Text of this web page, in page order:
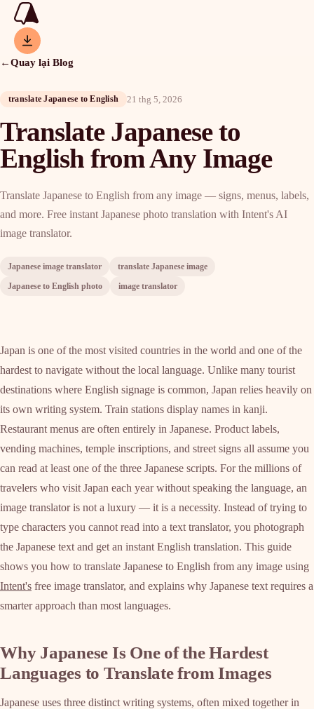
←Quay lại Blog
translate Japanese to English 21 thg 5, 2026
Translate Japanese to
English from Any Image
Translate Japanese to English from any image — signs, menus, labels,
and more. Free instant Japanese photo translation with Intent's AI
image translator.
Japanese image translator
translate Japanese image
Japanese to English photo
image translator
Japan is one of the most visited countries in the world and one of the
hardest to navigate without the local language. Unlike many tourist
destinations where English signage is common, Japan relies heavily on
its own writing system. Train stations display names in kanji.
Restaurant menus are often entirely in Japanese. Product labels,
vending machines, temple inscriptions, and street signs all assume you
can read at least one of the three Japanese scripts. For the millions of
travelers who visit Japan each year without speaking the language, an
image translator is not a luxury — it is a necessity. Instead of trying to
type characters you cannot read into a text translator, you photograph
the Japanese text and get an instant English translation. This guide
shows you how to translate Japanese to English from any image using
Intent's free image translator, and explains why Japanese text requires a
smarter approach than most languages.
Why Japanese Is One of the Hardest
Languages to Translate from Images
Japanese uses three distinct writing systems, often mixed together in